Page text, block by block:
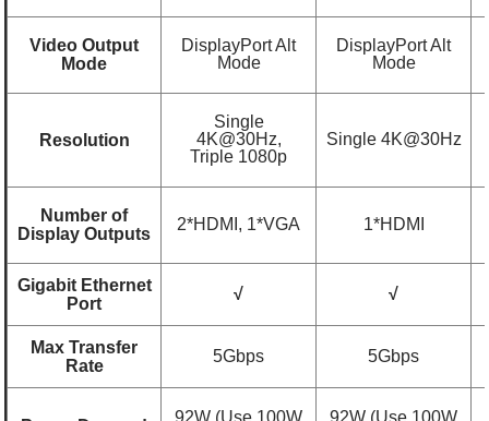
Video Output
Mode
DisplayPort Alt
Mode
DisplayPort Alt
Mode
Resolution
Single
4K@30Hz,
Triple 1080p
Single 4K@30Hz
Number of
Display Outputs
2*HDMI, 1*VGA 1*HDMI
Gigabit Ethernet
Port
√ √
Max Transfer
Rate
5Gbps 5Gbps
92W (Use 100W
92W (Use 100W